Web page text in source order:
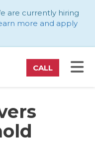
are currently hiring
more and apply
CALL